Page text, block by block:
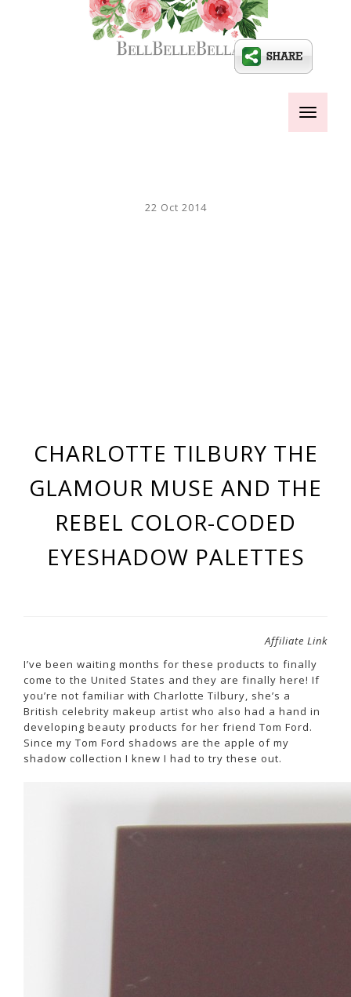
Toggle
22 Oct 2014
CHARLOTTE TILBURY THE
GLAMOUR MUSE AND THE
REBEL COLOR-CODED
EYESHADOW PALETTES
Affiliate Link
I’ve been waiting months for these products to finally
come to the United States and they are finally here! If
you’re not familiar with Charlotte Tilbury, she’s a
British celebrity makeup artist who also had a hand in
developing beauty products for her friend Tom Ford.
Since my Tom Ford shadows are the apple of my
shadow collection I knew I had to try these out.